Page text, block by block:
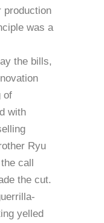
production
was a
the bills,
of
with
Ryu
call
the cut.
yelled